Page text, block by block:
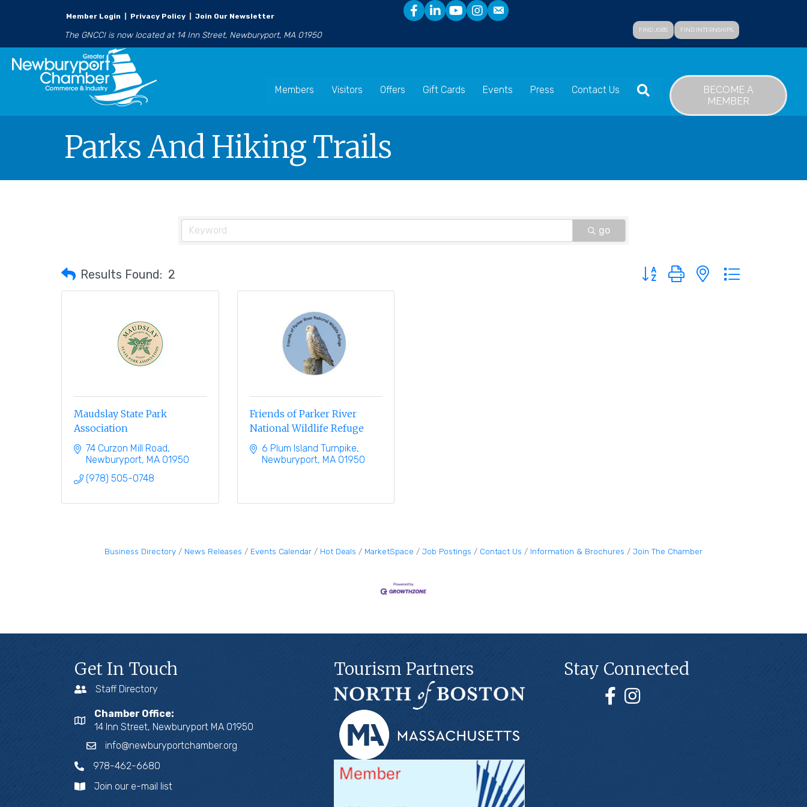
Member Login Privacy Policy Join Our Newsletter
The GNCCI is now located at 14 Inn Street, Newburyport, MA 01950 FIND JOBS FIND INTERNSHIPS
Members Visitors Offers Gift Cards Events Press Contact Us SEARCH
BECOME A
MEMBER
Parks And Hiking Trails
go
Results Found: 2 Button group with nested dropdown
Maudslay State Park
Association
74 Curzon Mill Road
Newburyport MA 01950
(978) 505-0748
Friends of Parker River
National Wildlife Refuge
6 Plum Island Turnpike
Newburyport MA 01950
Business Directory News Releases Events Calendar Hot Deals MarketSpace Job Postings Contact Us Information & Brochures Join The Chamber
Get In Touch
Staff Directory
Chamber Office:
14 Inn Street, Newburyport MA 01950
info@newburyportchamber.org
978-462-6680
Join our e-mail list
Tourism Partners Stay Connected